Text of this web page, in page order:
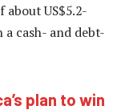
US$5.2-
cash- and debt-
plan to win